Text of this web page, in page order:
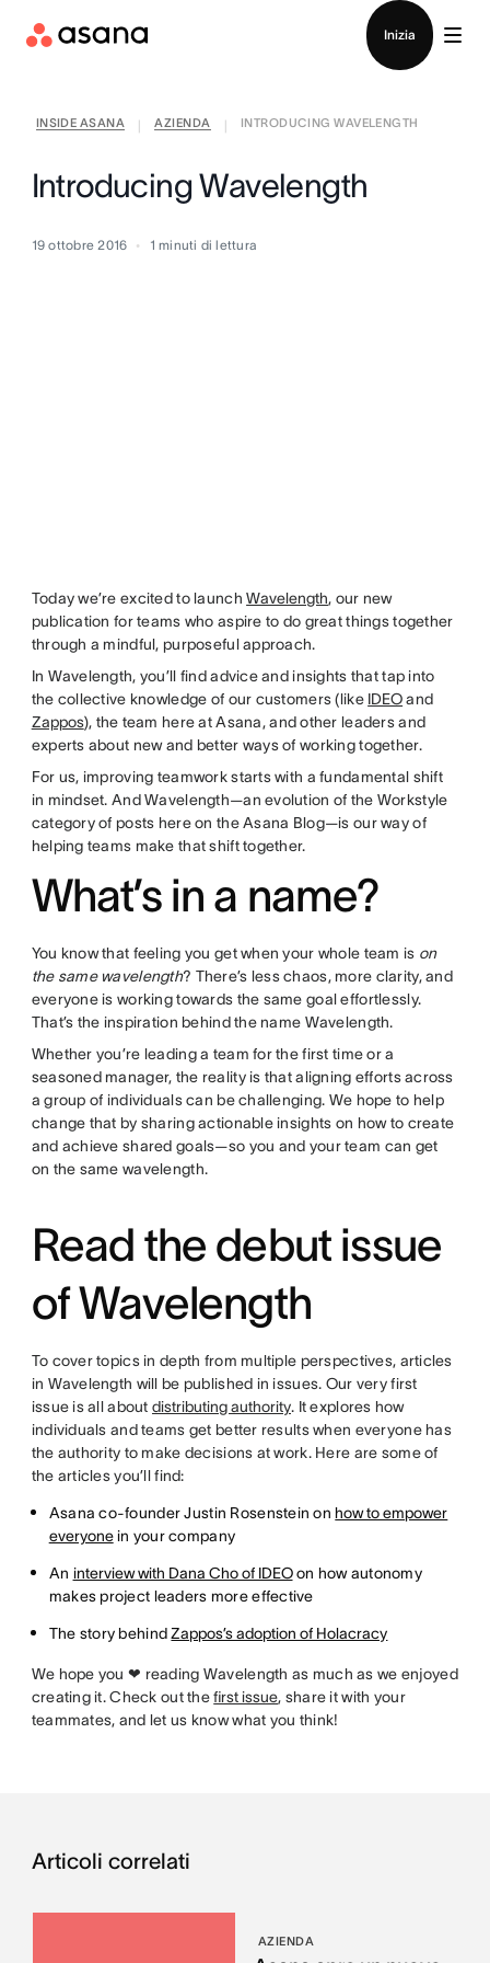
Inizia
INSIDE ASANA AZIENDA INTRODUCING WAVELENGTH
Introducing Wavelength
19 ottobre 2016 1 minuti di lettura
Today we’re excited to launchWavelength, our new
publication for teams who aspire to do great things together
through a mindful, purposeful approach.
In Wavelength, you’ll find advice and insights that tap into
the collective knowledge of our customers (like IDEOand
Zappos), the team here at Asana, and other leaders and
experts about new and better ways of working together.
For us, improving teamwork starts with a fundamental shift
in mindset. And Wavelength—an evolution of the Workstyle
category of posts here on the Asana Blog—is our way of
helping teams make that shift together.
What’s in a name?
You know that feeling you get when your whole team is on
the same wavelength? There’s less chaos, more clarity, and
everyone is working towards the same goal effortlessly.
That’s the inspiration behind the name Wavelength.
Whether you’re leading a team for the first time or a
seasoned manager, the reality is that aligning efforts across
a group of individuals can be challenging. We hope to help
change that by sharing actionable insights on how to create
and achieve shared goals—so you and your team can get
on the same wavelength.
Read the debut issue
of Wavelength
To cover topics in depth from multiple perspectives, articles
in Wavelength will be published in issues. Our very first
issue is all about distributing authority. It explores how
individuals and teams get better results when everyone has
the authority to make decisions at work. Here are some of
the articles you’ll find:
Asana co-founder Justin Rosenstein onhow to empower
everyonein your company
An interview with Dana Cho of IDEOon how autonomy
makes project leaders more effective
The story behindZappos’s adoption of Holacracy
We hope you ❤ reading Wavelength as much as we enjoyed
creating it. Check out thefirst issue, share it with your
teammates, and let us know what you think!
Articoli correlati
AZIENDA